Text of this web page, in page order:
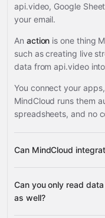
api.video, Google
your email.
An action is one thing
such as creating live
data from api.video
You connect your
MindCloud runs them
spreadsheets, and no
Can MindCloud
supported apps
Can you only read
as well?